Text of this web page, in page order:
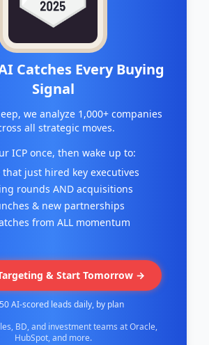
Catches Every Buying
Signal
we analyze 1,000+ companies
all strategic moves.
ICP once, then wake up to:
that just hired key executives
rounds AND acquisitions
& new partnerships
from ALL momentum
& Start Tomorrow →
AI-scored leads daily, by plan
BD, and investment teams at Oracle,
HubSpot, and more.